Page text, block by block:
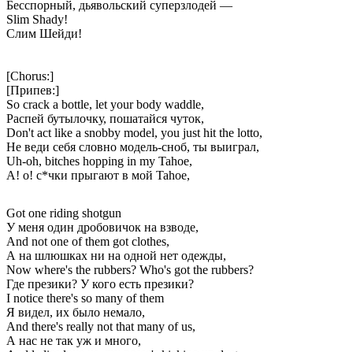
Бесспорный, дьявольский суперзлодей —
Slim Shady!
Слим Шейди!
[Chorus:]
[Припев:]
So crack a bottle, let your body waddle,
Распей бутылочку, пошатайся чуток,
Don't act like a snobby model, you just hit the lotto,
Не веди себя словно модель-сноб, ты выиграл,
Uh-oh, bitches hopping in my Tahoe,
А! о! с*чки прыгают в мой Tahoe,
Got one riding shotgun
У меня один дробовичок на взводе,
Аnd not one of them got clothes,
А на шлюшках ни на одной нет одежды,
Now where's the rubbers? Who's got the rubbers?
Где презики? У кого есть презики?
I notice there's so many of them
Я видел, их было немало,
And there's really not that many of us,
А нас не так уж и много,